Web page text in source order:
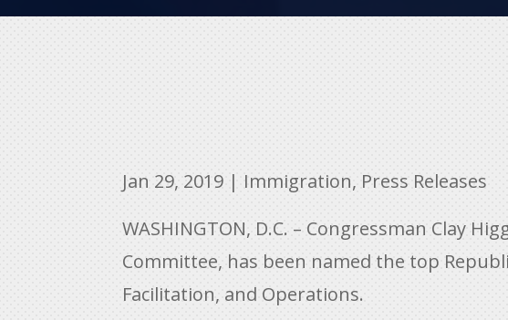
Jan 29, 2019 | Immigration, Press Releases
WASHINGTON, D.C. – Congressman Clay
Committee, has been named the top
Facilitation, and Operations.